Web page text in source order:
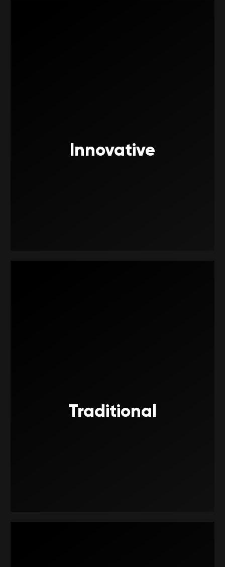
Innovative
Traditional